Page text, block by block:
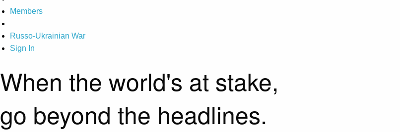
Members
Russo-Ukrainian War
Sign In
When the world's at stake,
go beyond the headlines.